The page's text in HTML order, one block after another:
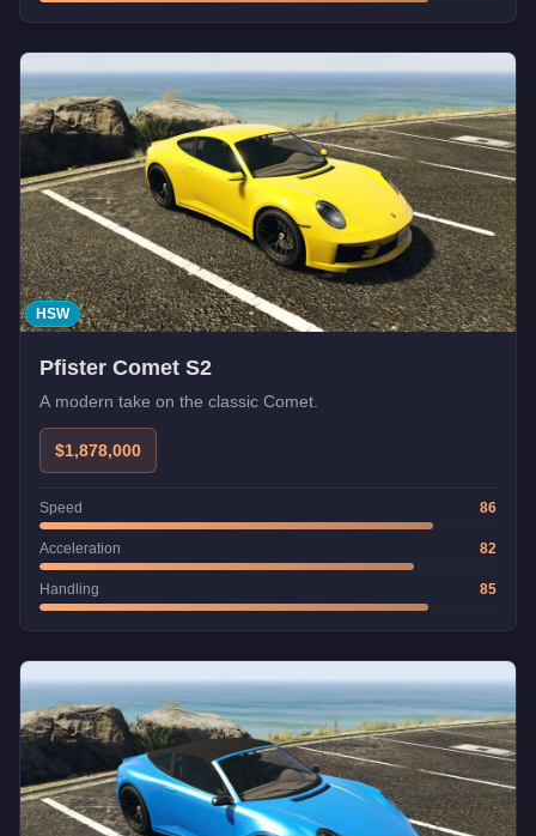
HSW
Pfister Comet S2
A modern take on the classic Comet.
$1,878,000
Speed 86
Acceleration 82
Handling 85